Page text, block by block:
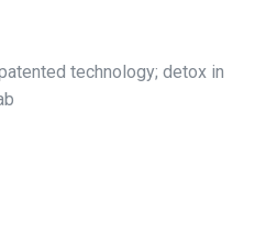
technology; detox in